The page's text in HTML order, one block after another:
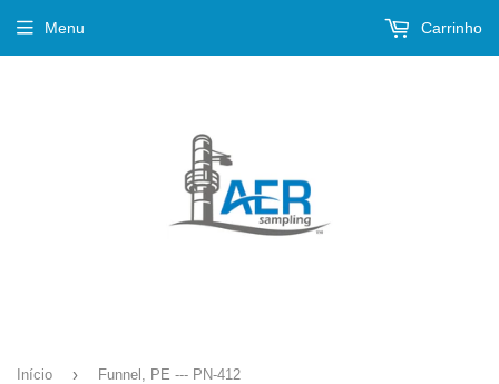
Menu Carrinho
Início › Funnel, PE --- PN-412